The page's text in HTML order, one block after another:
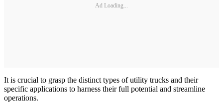
Ad Loading...
It is crucial to grasp the distinct types of utility trucks and their
specific applications to harness their full potential and streamline
operations.